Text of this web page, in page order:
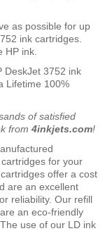
as possible for up
ink cartridges.
HP ink.
DeskJet 3752 ink
Lifetime 100%
of satisfied
from 4inkjets.com!
for your
offer a cost
are an excellent
reliability. Our refill
an eco-friendly
use of our LD ink